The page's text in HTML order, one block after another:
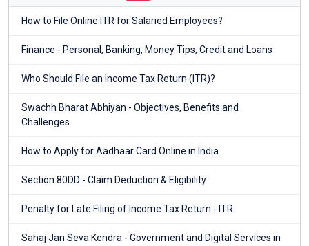
How to File Online ITR for Salaried Employees?
Finance - Personal, Banking, Money Tips, Credit and Loans
Who Should File an Income Tax Return (ITR)?
Swachh Bharat Abhiyan - Objectives, Benefits and
Challenges
How to Apply for Aadhaar Card Online in India
Section 80DD - Claim Deduction & Eligibility
Penalty for Late Filing of Income Tax Return - ITR
Sahaj Jan Seva Kendra - Government and Digital Services in